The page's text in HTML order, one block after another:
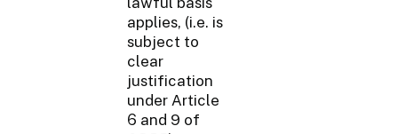
applies, (i.e. is
subject to
clear
justification
under Article
6 and 9 of